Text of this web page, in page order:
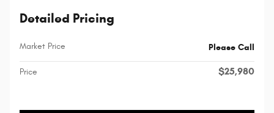
Detailed Pricing
Market Price Please Call
Price $25,980